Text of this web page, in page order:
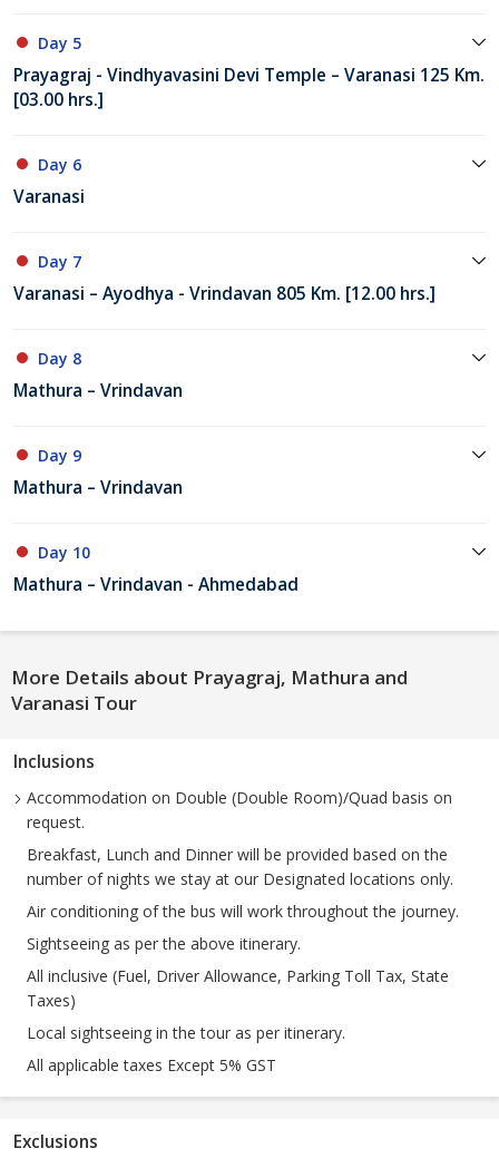
Day 5
Prayagraj - Vindhyavasini Devi Temple – Varanasi 125 Km.
[03.00 hrs.]
Day 6
Varanasi
Day 7
Varanasi – Ayodhya - Vrindavan 805 Km. [12.00 hrs.]
Day 8
Mathura – Vrindavan
Day 9
Mathura – Vrindavan
Day 10
Mathura – Vrindavan - Ahmedabad
More Details about Prayagraj, Mathura and
Varanasi Tour
Inclusions
Accommodation on Double (Double Room)/Quad basis on
request.
Breakfast, Lunch and Dinner will be provided based on the
number of nights we stay at our Designated locations only.
Air conditioning of the bus will work throughout the journey.
Sightseeing as per the above itinerary.
All inclusive (Fuel, Driver Allowance, Parking Toll Tax, State
Taxes)
Local sightseeing in the tour as per itinerary.
All applicable taxes Except 5% GST
Exclusions